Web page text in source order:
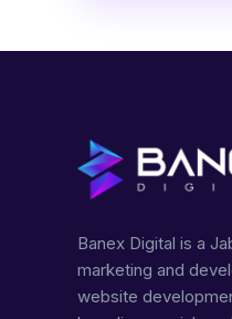
Banex Digital is a
marketing and
website